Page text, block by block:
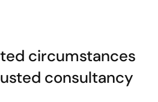
circumstances
consultancy